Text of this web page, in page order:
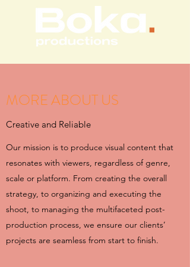
MORE ABOUT US
Creative and Reliable
Our mission is to produce visual content that
resonates with viewers, regardless of genre,
scale or platform. From creating the overall
strategy, to organizing and executing the
shoot, to managing the multifaceted post-
production process, we ensure our clients’
projects are seamless from start to finish.